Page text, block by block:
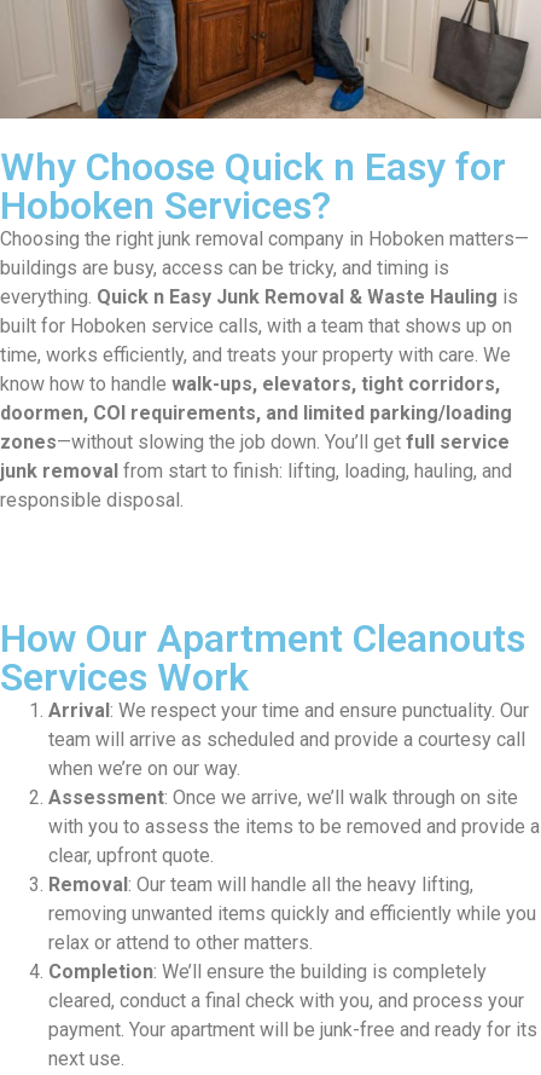
Why Choose Quick n Easy for
Hoboken Services?
Choosing the right junk removal company in Hoboken matters—
buildings are busy, access can be tricky, and timing is
everything. Quick n Easy Junk Removal & Waste Hauling is
built for Hoboken service calls, with a team that shows up on
time, works efficiently, and treats your property with care. We
know how to handle walk-ups, elevators, tight corridors,
doormen, COI requirements, and limited parking/loading
zones—without slowing the job down. You’ll get full service
junk removal from start to finish: lifting, loading, hauling, and
responsible disposal.
How Our Apartment Cleanouts
Services Work
Arrival: We respect your time and ensure punctuality. Our
team will arrive as scheduled and provide a courtesy call
when we’re on our way.
Assessment: Once we arrive, we’ll walk through on site
with you to assess the items to be removed and provide a
clear, upfront quote.
Removal: Our team will handle all the heavy lifting,
removing unwanted items quickly and efficiently while you
relax or attend to other matters.
Completion: We’ll ensure the building is completely
cleared, conduct a final check with you, and process your
payment. Your apartment will be junk-free and ready for its
next use.